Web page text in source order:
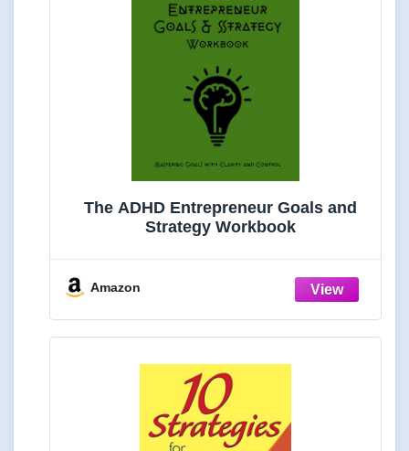
The ADHD Entrepreneur Goals and
Strategy Workbook
Amazon